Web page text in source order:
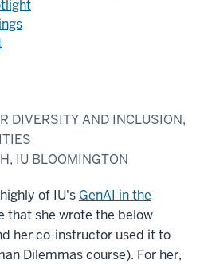
DIVERSITY AND INCLUSION,
IU BLOOMINGTON
of IU's GenAI in the
that she wrote the below
her co-instructor used it to
Dilemmas course). For her,